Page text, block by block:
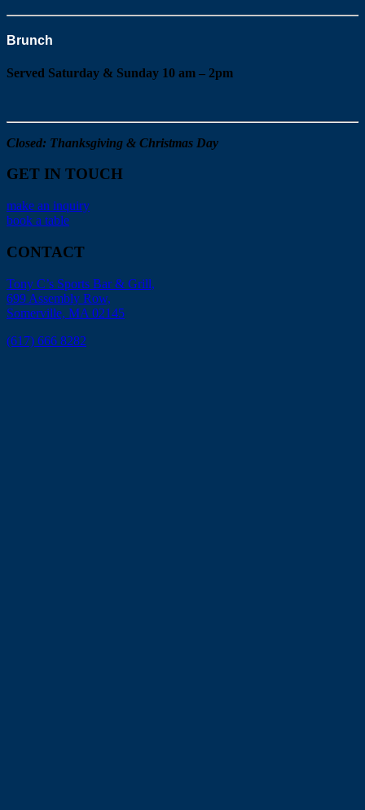
Brunch
Served Saturday & Sunday 10 am – 2pm
Closed: Thanksgiving & Christmas Day
GET IN TOUCH
make an inquiry
book a table
CONTACT
Tony C’s Sports Bar & Grill,
699 Assembly Row,
Somerville, MA 02145
(617) 666 8282